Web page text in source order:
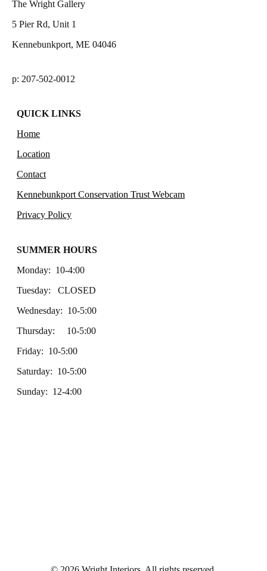
The Wright Gallery
5 Pier Rd, Unit 1
Kennebunkport, ME 04046
p: 207-502-0012
QUICK LINKS
Home
Location
Contact
Kennebunkport Conservation Trust Webcam
Privacy Policy
SUMMER HOURS
Monday: 10-4:00
Tuesday: CLOSED
Wednesday: 10-5:00
Thursday: 10-5:00
Friday: 10-5:00
Saturday: 10-5:00
Sunday: 12-4:00